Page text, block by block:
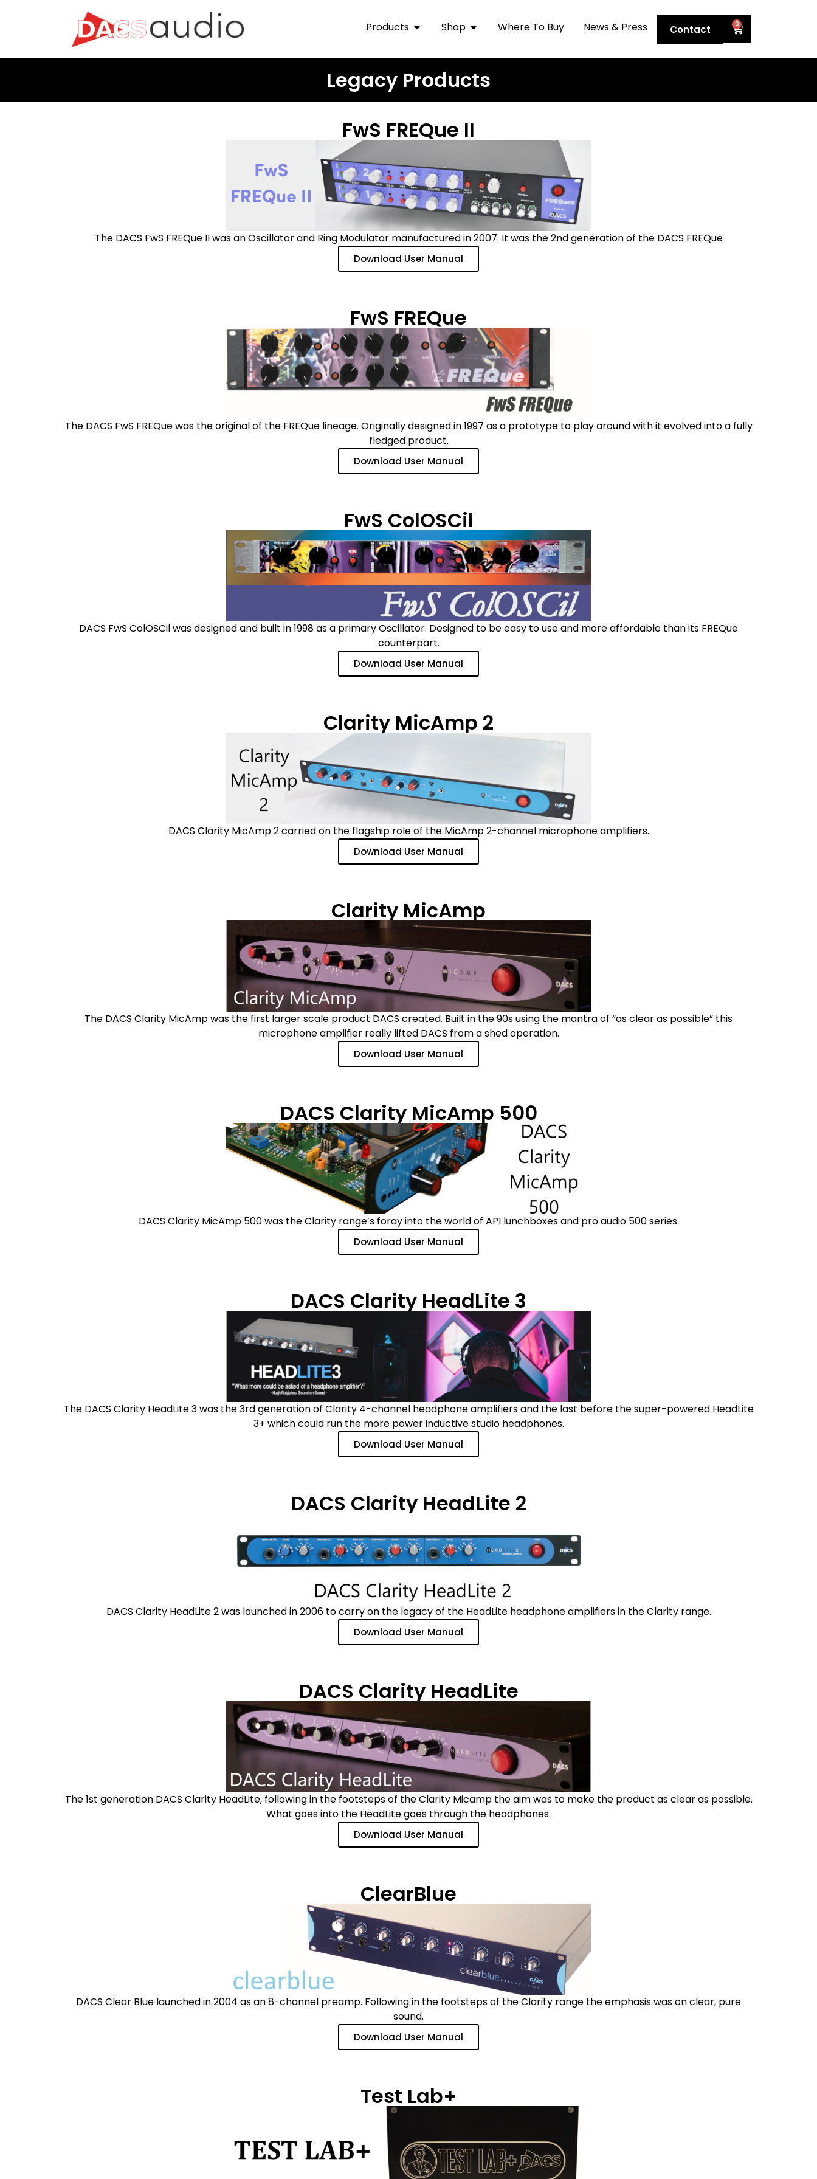
Products Shop Where To Buy News & Press Contact 0
Legacy Products
FwS FREQue II
The DACS FwS FREQue II was an Oscillator and Ring Modulator manufactured in 2007. It was the 2nd generation of the DACS FREQue
Download User Manual
FwS FREQue
The DACS FwS FREQue was the original of the FREQue lineage. Originally designed in 1997 as a prototype to play around with it evolved into a fully
fledged product.
Download User Manual
FwS ColOSCil
DACS FwS ColOSCil was designed and built in 1998 as a primary Oscillator. Designed to be easy to use and more affordable than its FREQue
counterpart.
Download User Manual
Clarity MicAmp 2
DACS Clarity MicAmp 2 carried on the flagship role of the MicAmp 2-channel microphone amplifiers.
Download User Manual
Clarity MicAmp
The DACS Clarity MicAmp was the first larger scale product DACS created. Built in the 90s using the mantra of “as clear as possible” this
microphone amplifier really lifted DACS from a shed operation.
Download User Manual
DACS Clarity MicAmp 500
DACS Clarity MicAmp 500 was the Clarity range’s foray into the world of API lunchboxes and pro audio 500 series.
Download User Manual
DACS Clarity HeadLite 3
The DACS Clarity HeadLite 3 was the 3rd generation of Clarity 4-channel headphone amplifiers and the last before the super-powered HeadLite
3+ which could run the more power inductive studio headphones.
Download User Manual
DACS Clarity HeadLite 2
DACS Clarity HeadLite 2 was launched in 2006 to carry on the legacy of the HeadLite headphone amplifiers in the Clarity range.
Download User Manual
DACS Clarity HeadLite
The 1st generation DACS Clarity HeadLite, following in the footsteps of the Clarity Micamp the aim was to make the product as clear as possible.
What goes into the HeadLite goes through the headphones.
Download User Manual
ClearBlue
DACS Clear Blue launched in 2004 as an 8-channel preamp. Following in the footsteps of the Clarity range the emphasis was on clear, pure
sound.
Download User Manual
Test Lab+